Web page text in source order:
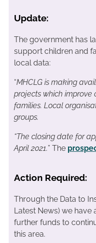
Update:
The government has
support children and
local data:
“MHCLG is making
projects which
families. Local
groups.
“The closing date for
April 2021.” The
Action Required:
Through the Data to
Latest News) we
further funds to
this area.